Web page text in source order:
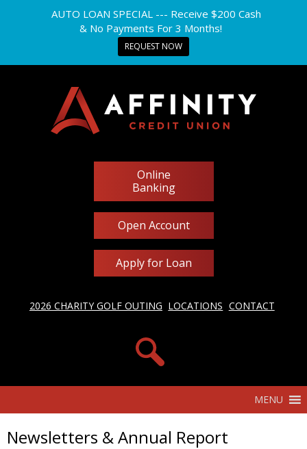
Online
Banking
Open Account
Apply for Loan
2026 CHARITY GOLF OUTING LOCATIONS CONTACT
MENU
Newsletters & Annual Report
AUTO LOAN SPECIAL --- Receive $200 Cash
& No Payments For 3 Months!
REQUEST NOW